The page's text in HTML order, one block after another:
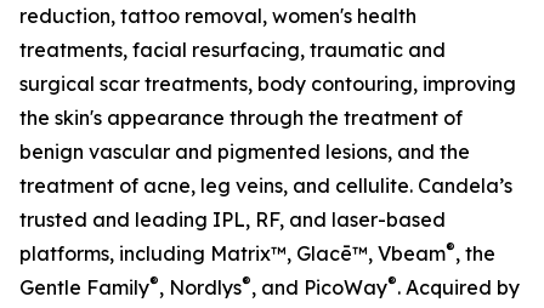
reduction, tattoo removal, women's health
treatments, facial resurfacing, traumatic and
surgical scar treatments, body contouring, improving
the skin's appearance through the treatment of
benign vascular and pigmented lesions, and the
treatment of acne, leg veins, and cellulite. Candela’s
trusted and leading IPL, RF, and laser-based
platforms, including Matrix™, Glacē™, Vbeam®, the
Gentle Family®, Nordlys®, and PicoWay®. Acquired by